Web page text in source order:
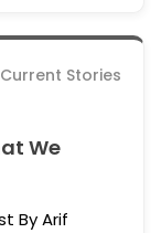
Current Stories
We
By Arif